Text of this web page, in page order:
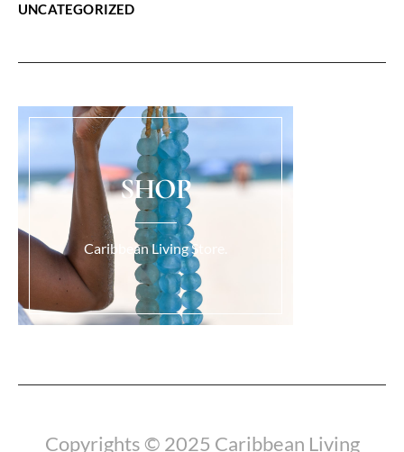
UNCATEGORIZED
SHOP
Caribbean Living Store.
Copyrights © 2025 Caribbean Living